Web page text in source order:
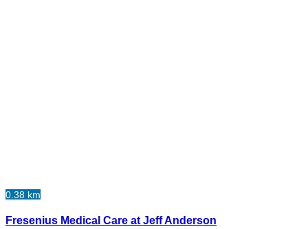
0.38 km
Fresenius Medical Care at Jeff Anderson